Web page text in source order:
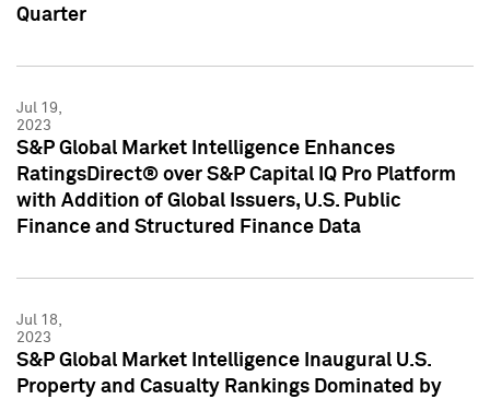
Quarter
Jul 19,
2023
S&P Global Market Intelligence Enhances
RatingsDirect® over S&P Capital IQ Pro Platform
with Addition of Global Issuers, U.S. Public
Finance and Structured Finance Data
Jul 18,
2023
S&P Global Market Intelligence Inaugural U.S.
Property and Casualty Rankings Dominated by